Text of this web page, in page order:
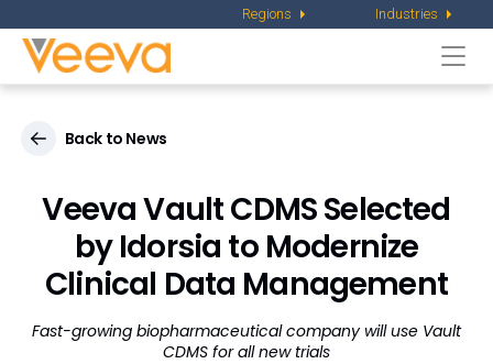
Regions Industries
Back to News
Veeva Vault CDMS Selected
by Idorsia to Modernize
Clinical Data Management
Fast-growing biopharmaceutical company will use Vault
CDMS for all new trials